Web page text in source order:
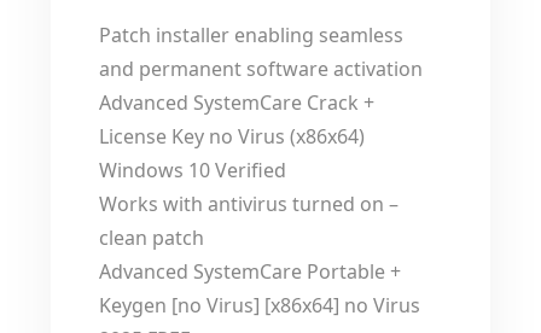
Patch installer enabling seamless
and permanent software activation
Advanced SystemCare Crack +
License Key no Virus (x86x64)
Windows 10 Verified
Works with antivirus turned on –
clean patch
Advanced SystemCare Portable +
Keygen [no Virus] [x86x64] no Virus